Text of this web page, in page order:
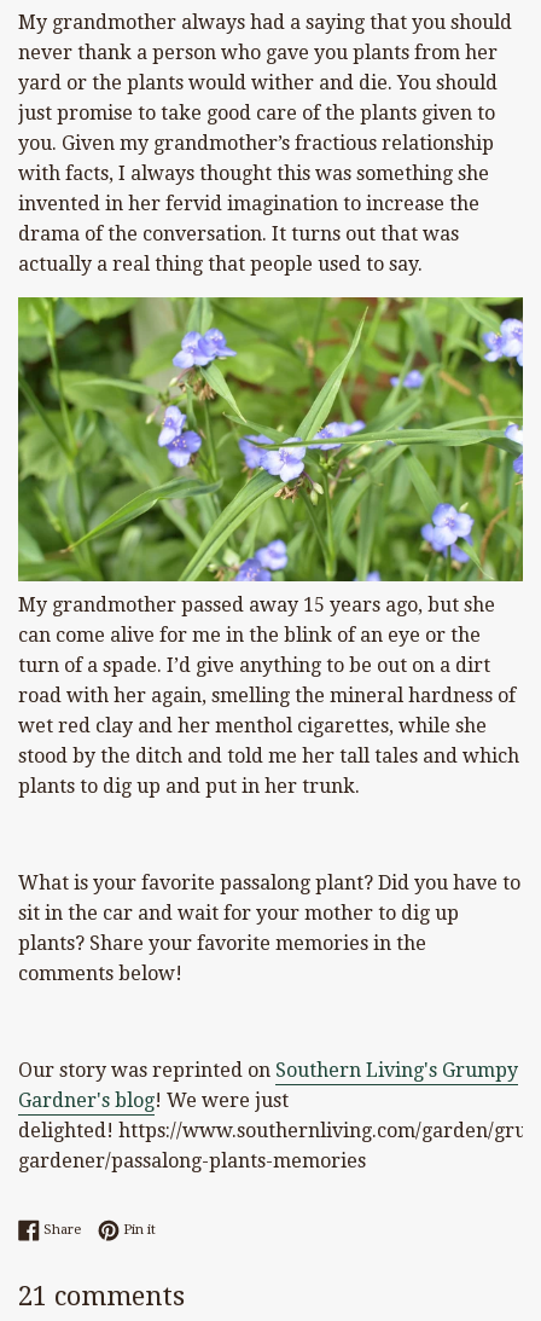
My grandmother always had a saying that you should
never thank a person who gave you plants from her
yard or the plants would wither and die. You should
just promise to take good care of the plants given to
you. Given my grandmother’s fractious relationship
with facts, I always thought this was something she
invented in her fervid imagination to increase the
drama of the conversation. It turns out that was
actually a real thing that people used to say.
My grandmother passed away 15 years ago, but she
can come alive for me in the blink of an eye or the
turn of a spade. I’d give anything to be out on a dirt
road with her again, smelling the mineral hardness of
wet red clay and her menthol cigarettes, while she
stood by the ditch and told me her tall tales and which
plants to dig up and put in her trunk.
What is your favorite passalong plant? Did you have to
sit in the car and wait for your mother to dig up
plants? Share your favorite memories in the
comments below!
Our story was reprinted on Southern Living's Grumpy
Gardner's blog! We were just
delighted! https://www.southernliving.com/garden/
gardener/passalong-plants-memories
ShareShare on Facebook
Pin itPin on Pinterest
21 comments